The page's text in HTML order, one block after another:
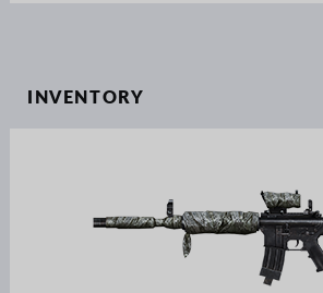
INVENTORY